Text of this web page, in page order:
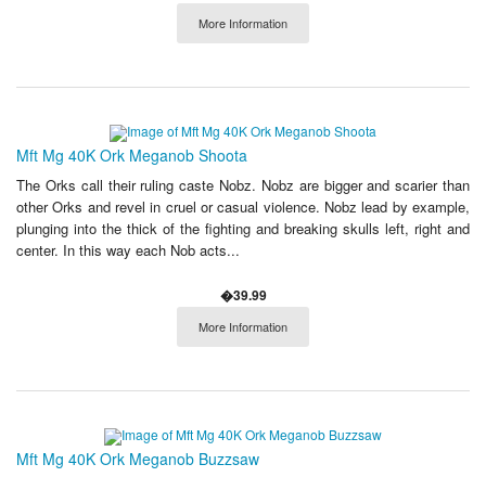
More Information
Mft Mg 40K Ork Meganob Shoota
The Orks call their ruling caste Nobz. Nobz are bigger and scarier than
other Orks and revel in cruel or casual violence. Nobz lead by example,
plunging into the thick of the fighting and breaking skulls left, right and
center. In this way each Nob acts...
�39.99
More Information
Mft Mg 40K Ork Meganob Buzzsaw